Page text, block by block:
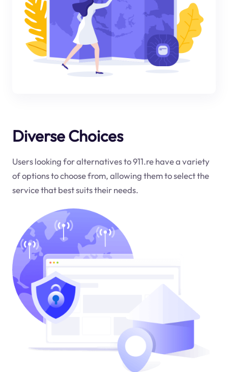
Diverse Choices
Users looking for alternatives to 911.re have a variety
of options to choose from, allowing them to select the
service that best suits their needs.